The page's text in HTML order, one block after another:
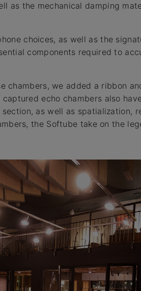
as the mechanical damping
choices, as well as the
components required to
chambers, we added a ribbon
echo chambers also
as well as spatialization,
the Softube take on the